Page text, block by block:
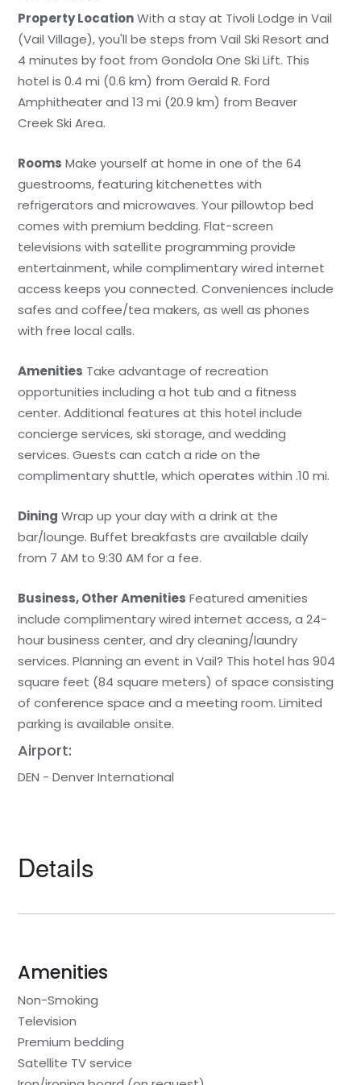
Property LocationWith a stay at Tivoli Lodge in Vail
(Vail Village), you'll be steps from Vail Ski Resort and
4 minutes by foot from Gondola One Ski Lift. This
hotel is 0.4 mi (0.6 km) from Gerald R. Ford
Amphitheater and 13 mi (20.9 km) from Beaver
Creek Ski Area.
Rooms Make yourself at home in one of the 64
guestrooms, featuring kitchenettes with
refrigerators and microwaves. Your pillowtop bed
comes with premium bedding. Flat-screen
televisions with satellite programming provide
entertainment, while complimentary wired internet
access keeps you connected. Conveniences include
safes and coffee/tea makers, as well as phones
with free local calls.
Amenities Take advantage of recreation
opportunities including a hot tub and a fitness
center. Additional features at this hotel include
concierge services, ski storage, and wedding
services. Guests can catch a ride on the
complimentary shuttle, which operates within .10 mi.
Dining Wrap up your day with a drink at the
bar/lounge. Buffet breakfasts are available daily
from 7 AM to 9:30 AM for a fee.
Business, Other Amenities Featured amenities
include complimentary wired internet access, a 24-
hour business center, and dry cleaning/laundry
services. Planning an event in Vail? This hotel has 904
square feet (84 square meters) of space consisting
of conference space and a meeting room. Limited
parking is available onsite.
Airport:
DEN - Denver International
Details
Amenities
Non-Smoking
Television
Premium bedding
Satellite TV service